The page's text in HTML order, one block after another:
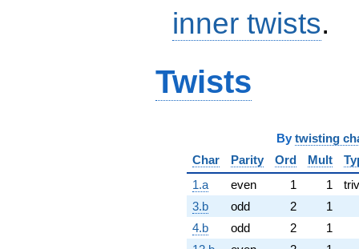
inner twists.
Twists
By twisting
Char
Parity Ord Mult
1.a
even 1 1
3.b
odd 2
1
4.b
odd 2
1